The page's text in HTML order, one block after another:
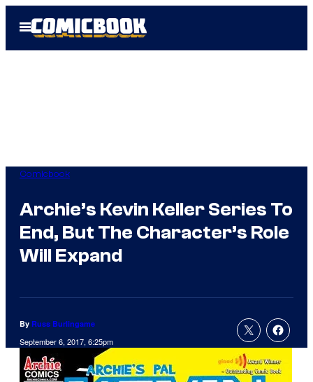
Open
Menu
Comicbook
Archie’s Kevin Keller Series To
End, But The Character’s Role
Will Expand
By Russ Burlingame
September 6, 2017, 6:25pm